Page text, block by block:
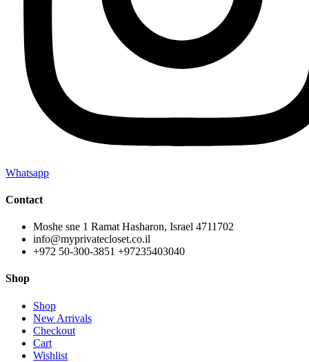
Whatsapp
Contact
Moshe sne 1 Ramat Hasharon, Israel 4711702
info@myprivatecloset.co.il
+972 50-300-3851 +97235403040
Shop
Shop
New Arrivals
Checkout
Cart
Wishlist